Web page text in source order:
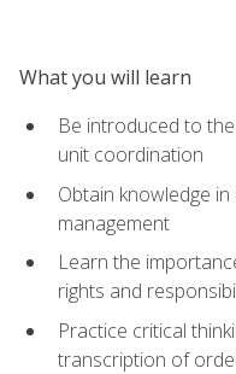
What you will learn
Be introduced to
unit coordination
Obtain knowledge
management
Learn the
rights and
Practice critical
transcription of